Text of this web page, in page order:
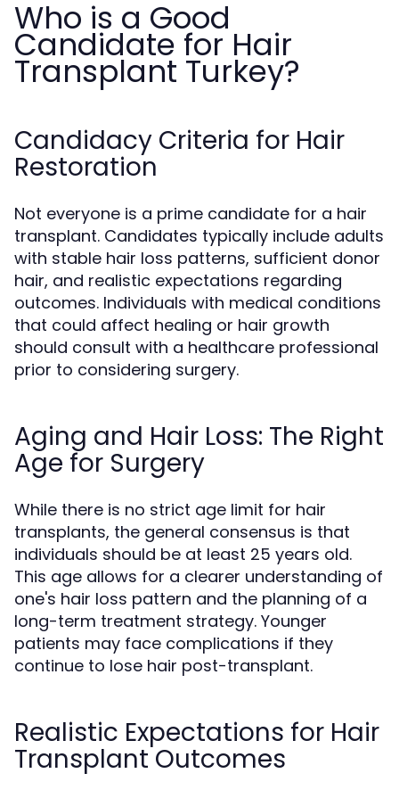
Who is a Good
Candidate for Hair
Transplant Turkey?
Candidacy Criteria for Hair
Restoration
Not everyone is a prime candidate for a hair
transplant. Candidates typically include adults
with stable hair loss patterns, sufficient donor
hair, and realistic expectations regarding
outcomes. Individuals with medical conditions
that could affect healing or hair growth
should consult with a healthcare professional
prior to considering surgery.
Aging and Hair Loss: The Right
Age for Surgery
While there is no strict age limit for hair
transplants, the general consensus is that
individuals should be at least 25 years old.
This age allows for a clearer understanding of
one's hair loss pattern and the planning of a
long-term treatment strategy. Younger
patients may face complications if they
continue to lose hair post-transplant.
Realistic Expectations for Hair
Transplant Outcomes